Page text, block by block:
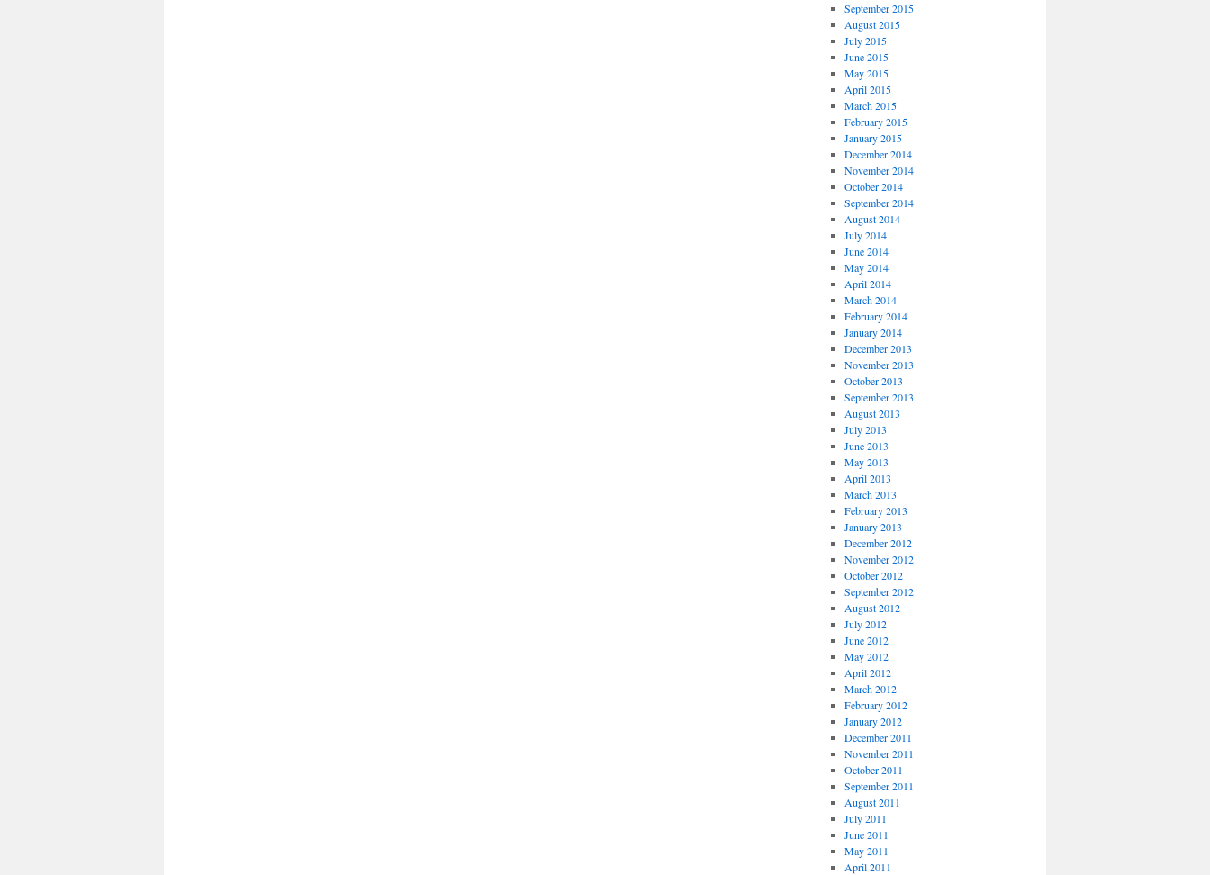
September 2015
August 2015
July 2015
June 2015
May 2015
April 2015
March 2015
February 2015
January 2015
December 2014
November 2014
October 2014
September 2014
August 2014
July 2014
June 2014
May 2014
April 2014
March 2014
February 2014
January 2014
December 2013
November 2013
October 2013
September 2013
August 2013
July 2013
June 2013
May 2013
April 2013
March 2013
February 2013
January 2013
December 2012
November 2012
October 2012
September 2012
August 2012
July 2012
June 2012
May 2012
April 2012
March 2012
February 2012
January 2012
December 2011
November 2011
October 2011
September 2011
August 2011
July 2011
June 2011
May 2011
April 2011